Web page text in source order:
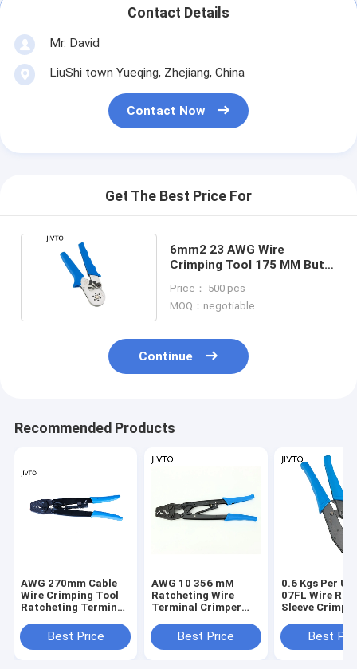
Contact Details
Mr. David
LiuShi town Yueqing, Zhejiang, China
Contact Now
Get The Best Price For
6mm2 23 AWG Wire
Crimping Tool 175 MM Butt
Price： 500 pcs
MOQ：negotiable
Continue
Recommended Products
AWG 270mm Cable
Wire Crimping Tool
Ratcheting Terminal
Best Price
AWG 10 356 mM
Ratcheting Wire
Terminal Crimper
Crimping Tool
Best Price
0.6 Kgs Per
07FL Wire
Sleeve
23cmBest